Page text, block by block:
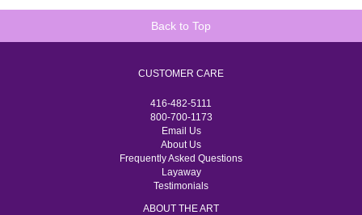
Back to Top
CUSTOMER CARE
416-482-5111
800-700-1173
Email Us
About Us
Frequently Asked Questions
Layaway
Testimonials
ABOUT THE ART